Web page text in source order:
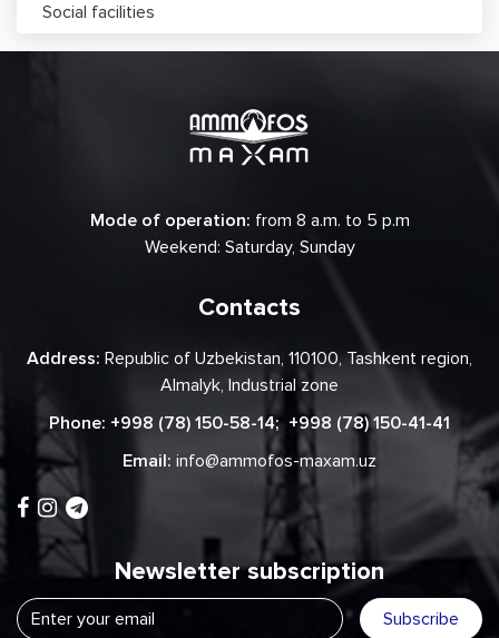
Social facilities
Mode of operation: from 8 a.m. to 5 p.m
Weekend: Saturday, Sunday
Contacts
Address: Republic of Uzbekistan, 110100, Tashkent region,
Almalyk, Industrial zone
Phone: +998 (78) 150-58-14; +998 (78) 150-41-41
Email: info@ammofos-maxam.uz
Newsletter subscription
Subscribe